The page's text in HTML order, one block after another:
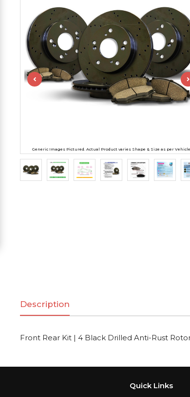
Generic Images Pictured. Actual Product varies Shape & Size as per Vehicle
Description
Front Rear Kit | 4 Black Drilled Anti-Rust
Quick Links